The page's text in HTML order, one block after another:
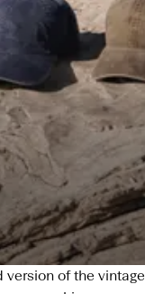
of the vintage